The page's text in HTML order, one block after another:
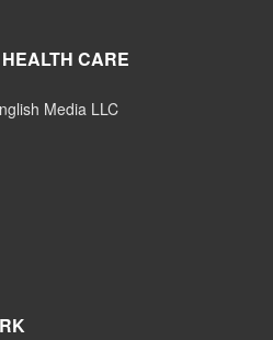
CARE
Media LLC